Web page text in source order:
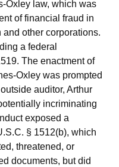
Oxley law, which was
of financial fraud in
other corporations.
a federal
The enactment of
Oxley was prompted
auditor, Arthur
incriminating
exposed a
§ 1512(b), which
threatened, or
documents, but did